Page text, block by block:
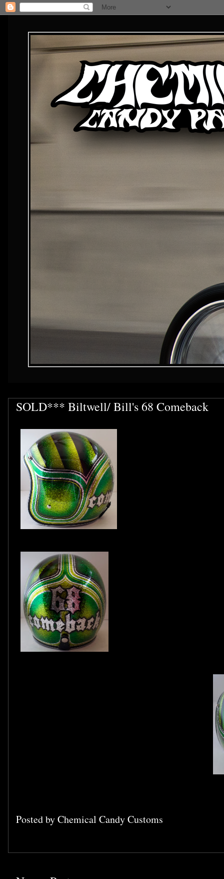
SOLD*** Biltwell/ Bill's 68 Comeback
Posted byChemical Candy Customs